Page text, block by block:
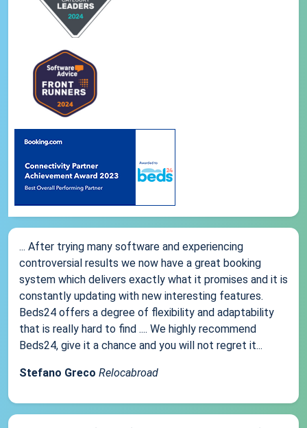
... After trying many software and experiencing
controversial results we now have a great booking
system which delivers exactly what it promises and it is
constantly updating with new interesting features.
Beds24 offers a degree of flexibility and adaptability
that is really hard to find .... We highly recommend
Beds24, give it a chance and you will not regret it...
Stefano Greco Relocabroad